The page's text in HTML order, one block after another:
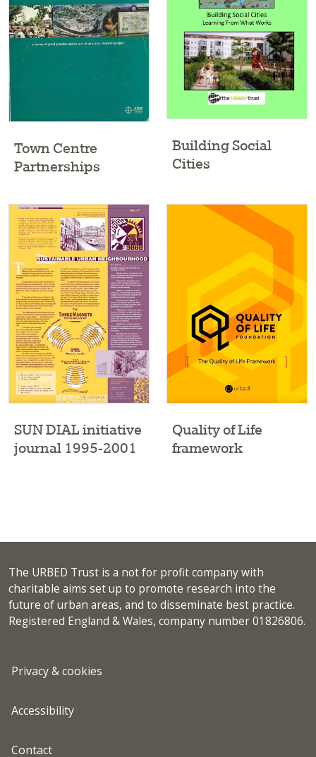
Town Centre
Partnerships
Building Social
Cities
SUN DIAL initiative
journal 1995-2001
Quality of Life
framework
The URBED Trust is a not for profit company with
charitable aims set up to promote research into the
future of urban areas, and to disseminate best practice.
Registered England & Wales, company number 01826806.
Privacy & cookies
Accessibility
Contact